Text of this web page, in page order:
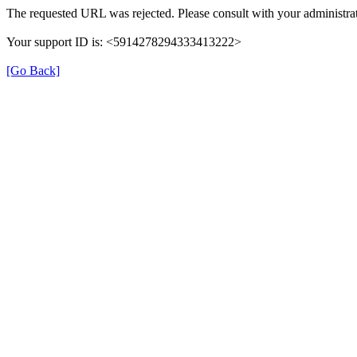
The requested URL was rejected. Please consult with your
Your support ID is: <5914278294333413222>
[Go Back]